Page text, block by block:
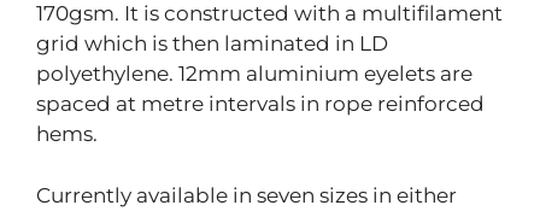
170gsm. It is constructed with a multifilament
grid which is then laminated in LD
polyethylene. 12mm aluminium eyelets are
spaced at metre intervals in rope reinforced
hems.
Currently available in seven sizes in either